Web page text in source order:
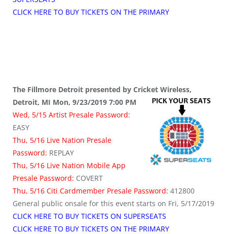
CLICK HERE TO BUY TICKETS ON THE PRIMARY
The Fillmore Detroit presented by Cricket Wireless,
Detroit, MI Mon, 9/23/2019 7:00 PM
Wed, 5/15 Artist Presale Password:
EASY
Thu, 5/16 Live Nation Presale
Password: REPLAY
Thu, 5/16 Live Nation Mobile App
Presale Password: COVERT
Thu, 5/16 Citi Cardmember Presale Password: 412800
General public onsale for this event starts on Fri, 5/17/2019
CLICK HERE TO BUY TICKETS ON SUPERSEATS
CLICK HERE TO BUY TICKETS ON THE PRIMARY